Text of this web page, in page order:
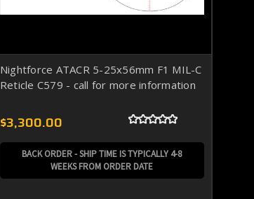
Nightforce ATACR 5-25x56mm F1 MIL-C
Reticle C579 - call for more information
$3,300.00
BACK ORDER - SHIP TIME IS TYPICALLY 4-8
WEEKS FROM ORDER DATE